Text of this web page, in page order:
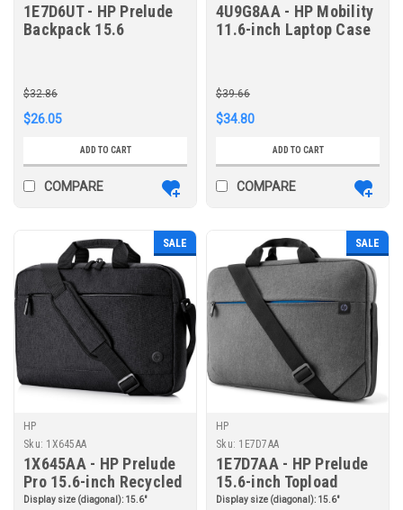
1E7D6UT - HP Prelude
Backpack 15.6
$32.86
$26.05
ADD TO CART
COMPARE
4U9G8AA - HP Mobility
11.6-inch Laptop Case
$39.66
$34.80
ADD TO CART
COMPARE
SALE
HP
Sku: 1X645AA
1X645AA - HP Prelude
Pro 15.6-inch Recycled
Top Load
Display size (diagonal): 15.6"
SALE
HP
Sku: 1E7D7AA
1E7D7AA - HP Prelude
15.6-inch Topload
Display size (diagonal): 15.6"